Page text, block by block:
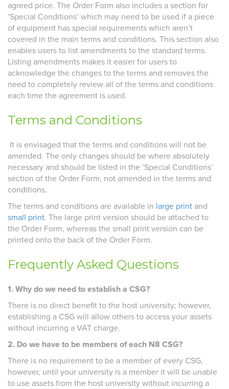
agreed price. The Order Form also includes a section for
‘Special Conditions’ which may need to be used if a piece
of equipment has special requirements which aren’t
covered in the main terms and conditions. This section also
enables users to list amendments to the standard terms.
Listing amendments makes it easier for users to
acknowledge the changes to the terms and removes the
need to completely review all of the terms and conditions
each time the agreement is used.
Terms and Conditions
It is envisaged that the terms and conditions will not be
amended. The only changes should be where absolutely
necessary and should be listed in the ‘Special Conditions’
section of the Order Form, not amended in the terms and
conditions.
The terms and conditions are available in large print and
small print. The large print version should be attached to
the Order Form, whereas the small print version can be
printed onto the back of the Order Form.
Frequently Asked Questions
1. Why do we need to establish a CSG?
There is no direct benefit to the host university; however,
establishing a CSG will allow others to access your assets
without incurring a VAT charge.
2. Do we have to be members of each N8 CSG?
There is no requirement to be a member of every CSG,
however, until your university is a member it will be unable
to use assets from the host university without incurring a